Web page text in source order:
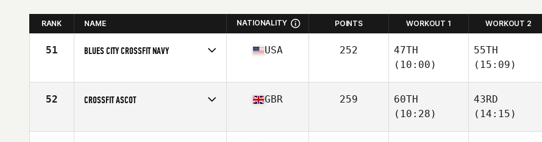
RANK NAME NATIONALITY POINTS WORKOUT 1 WORKOUT 2
51 BLUES CITY CROSSFIT NAVY
Affiliate
Blues City CrossFit
USA 252
47TH
(10:00)
55TH
(15:09)
52 CROSSFIT ASCOT
Affiliate
CrossFit Ascot
GBR 259
60TH
(10:28)
43RD
(14:15)